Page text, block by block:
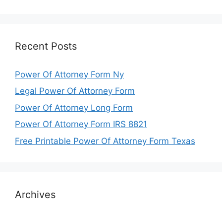
Recent Posts
Power Of Attorney Form Ny
Legal Power Of Attorney Form
Power Of Attorney Long Form
Power Of Attorney Form IRS 8821
Free Printable Power Of Attorney Form Texas
Archives